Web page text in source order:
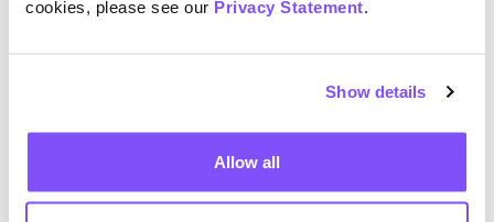
cookies, please see our Privacy Statement
Show details
Allow all
Jo Shanmugalingam appointed as new Chair
Jo Shanmugalingam has been appointed as
Read Jo